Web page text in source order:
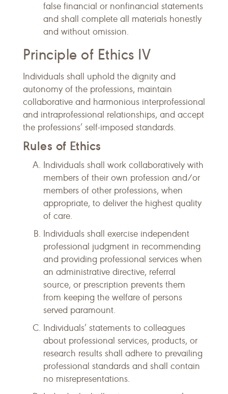
false financial or nonfinancial statements
and shall complete all materials honestly
and without omission.
Principle of Ethics IV
Individuals shall uphold the dignity and
autonomy of the professions, maintain
collaborative and harmonious interprofessional
and intraprofessional relationships, and accept
the professions’ self-imposed standards.
Rules of Ethics
Individuals shall work collaboratively with
members of their own profession and/or
members of other professions, when
appropriate, to deliver the highest quality
of care.
Individuals shall exercise independent
professional judgment in recommending
and providing professional services when
an administrative directive, referral
source, or prescription prevents them
from keeping the welfare of persons
served paramount.
Individuals’ statements to colleagues
about professional services, products, or
research results shall adhere to prevailing
professional standards and shall contain
no misrepresentations.